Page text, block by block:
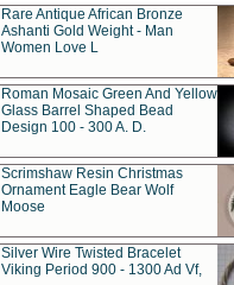
Rare Antique African Bronze
Ashanti Gold Weight - Man
Women Love L
Roman Mosaic Green And Yellow
Glass Barrel Shaped Bead
Design 100 - 300 A. D.
Scrimshaw Resin Christmas
Ornament Eagle Bear Wolf
Moose
Silver Wire Twisted Bracelet
Viking Period 900 - 1300 Ad Vf,